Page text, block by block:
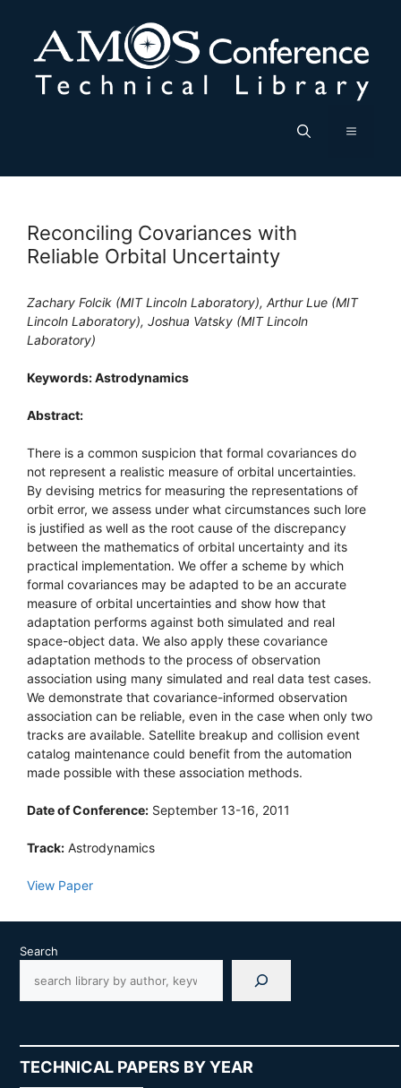
content
Menu
Reconciling Covariances with
Reliable Orbital Uncertainty
Zachary Folcik (MIT Lincoln Laboratory), Arthur Lue (MIT
Lincoln Laboratory), Joshua Vatsky (MIT Lincoln
Laboratory)
Keywords: Astrodynamics
Abstract:
There is a common suspicion that formal covariances do
not represent a realistic measure of orbital uncertainties.
By devising metrics for measuring the representations of
orbit error, we assess under what circumstances such lore
is justified as well as the root cause of the discrepancy
between the mathematics of orbital uncertainty and its
practical implementation. We offer a scheme by which
formal covariances may be adapted to be an accurate
measure of orbital uncertainties and show how that
adaptation performs against both simulated and real
space-object data. We also apply these covariance
adaptation methods to the process of observation
association using many simulated and real data test cases.
We demonstrate that covariance-informed observation
association can be reliable, even in the case when only two
tracks are available. Satellite breakup and collision event
catalog maintenance could benefit from the automation
made possible with these association methods.
Date of Conference: September 13-16, 2011
Track: Astrodynamics
View Paper
Search
TECHNICAL PAPERS BY YEAR